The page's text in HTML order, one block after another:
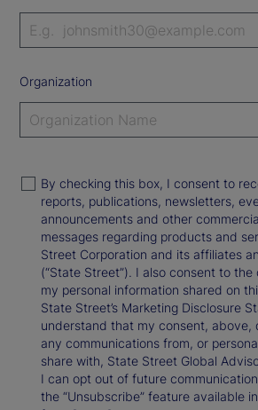
Organization
By checking this box, I consent to
reports, publications, newsletters,
announcements and other
messages regarding products and
Street Corporation and its affiliates
(“State Street”). I also consent to
my personal information shared on
State Street’s Marketing Disclosure
understand that my consent, above,
any communications from, or
share with, State Street Global
I can opt out of future
the “Unsubscribe” feature available